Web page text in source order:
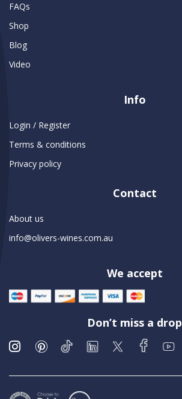
FAQs
Shop
Blog
Video
Info
Login / Register
Terms & conditions
Privacy policy
Contact
About us
info@olivers-wines.com.au
We accept
Don’t miss a drop